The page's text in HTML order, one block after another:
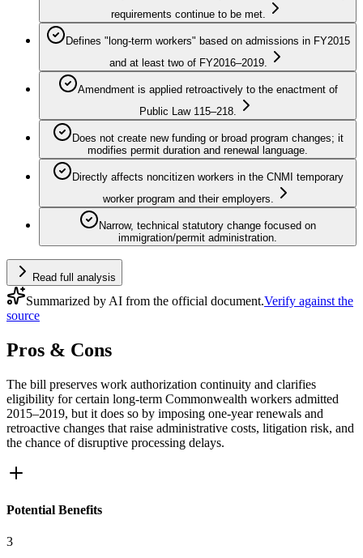
requirements continue to be met.
Defines "long-term workers" based on admissions in FY2015
and at least two of FY2016–2019.
Amendment is applied retroactively to the enactment of
Public Law 115–218.
Does not create new funding or broad program changes; it
modifies permit duration and renewal language.
Directly affects noncitizen workers in the CNMI temporary
worker program and their employers.
Narrow, technical statutory change focused on
immigration/permit administration.
Read full analysis
Summarized by AI from the official document.Verify against the
source
Pros & Cons
The bill preserves work authorization continuity and clarifies
eligibility for certain long-term Commonwealth workers admitted
2015–2019, but it does so by imposing one-year renewals and
retroactive changes that raise administrative costs, litigation risk, and
the chance of disruptive processing delays.
Potential Benefits
3